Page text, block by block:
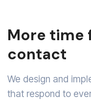
More time
contact
We design and
that respond to